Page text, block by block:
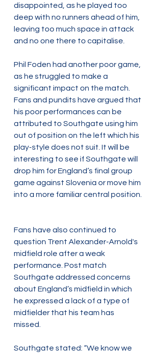
disappointed, as he played too
deep with no runners ahead of him,
leaving too much space in attack
and no one there to capitalise.
Phil Foden had another poor game,
as he struggled to make a
significant impact on the match.
Fans and pundits have argued that
his poor performances can be
attributed to Southgate using him
out of position on the left which his
play-style does not suit. It will be
interesting to see if Southgate will
drop him for England’s final group
game against Slovenia or move him
into a more familiar central position.
Fans have also continued to
question Trent Alexander-Arnold's
midfield role after a weak
performance. Post match
Southgate addressed concerns
about England’s midfield in which
he expressed a lack of a type of
midfielder that his team has
missed.
Southgate stated: “We know we